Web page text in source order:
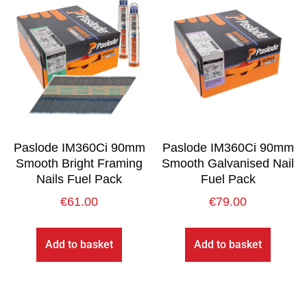
Paslode IM360Ci 90mm
Smooth Bright Framing
Nails Fuel Pack
€61.00
Add to basket
Paslode IM360Ci 90mm
Smooth Galvanised Nail
Fuel Pack
€79.00
Add to basket